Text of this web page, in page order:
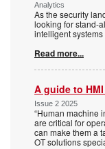
Analytics
As the security
looking for stand-
intelligent
Read more...
A guide to
Issue 2 2025
“Human machine
are critical for
can make them a
OT solutions